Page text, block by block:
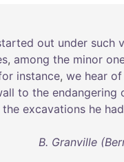
out under such
, among the minor
instance, we hear of
to the endangering
the excavations he had
B. Granville